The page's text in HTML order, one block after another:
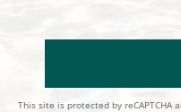
This site is protected by reCAPTCHA